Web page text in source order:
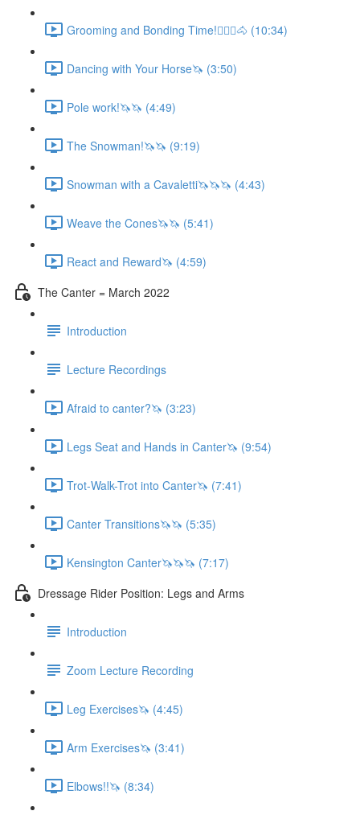
Grooming and Bonding Time!🚶🏼‍♂️🐴 (10:34)
Dancing with Your Horse🦄 (3:50)
Pole work!🦄🦄 (4:49)
The Snowman!🦄🦄 (9:19)
Snowman with a Cavaletti🦄🦄🦄 (4:43)
Weave the Cones🦄🦄 (5:41)
React and Reward🦄 (4:59)
The Canter = March 2022
Introduction
Lecture Recordings
Afraid to canter?🦄 (3:23)
Legs Seat and Hands in Canter🦄 (9:54)
Trot-Walk-Trot into Canter🦄 (7:41)
Canter Transitions🦄🦄 (5:35)
Kensington Canter🦄🦄🦄 (7:17)
Dressage Rider Position: Legs and Arms
Introduction
Zoom Lecture Recording
Leg Exercises🦄 (4:45)
Arm Exercises🦄 (3:41)
Elbows!!🦄 (8:34)